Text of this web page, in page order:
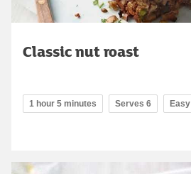
Classic nut roast
1 hour 5 minutes Serves 6 Easy